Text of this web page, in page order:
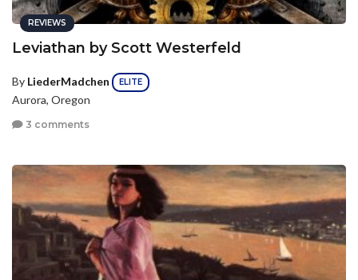
REVIEWS
Leviathan by Scott Westerfeld
By LiederMadchen ELITE
Aurora, Oregon
3 comments